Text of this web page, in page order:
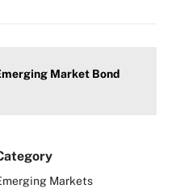
Market Bond
Markets